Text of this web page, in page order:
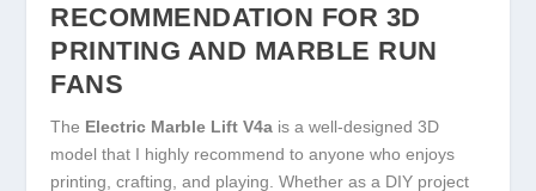
RECOMMENDATION FOR 3D
PRINTING AND MARBLE RUN
FANS
The Electric Marble Lift V4a is a well-designed 3D
model that I highly recommend to anyone who enjoys
printing, crafting, and playing. Whether as a DIY project